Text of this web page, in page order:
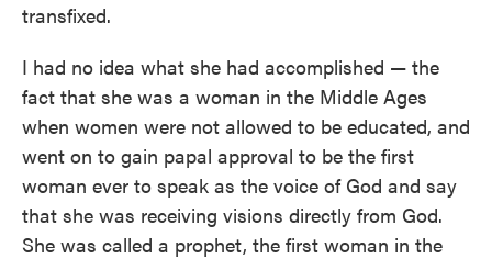
transfixed.
I had no idea what she had accomplished — the
fact that she was a woman in the Middle Ages
when women were not allowed to be educated, and
went on to gain papal approval to be the first
woman ever to speak as the voice of God and say
that she was receiving visions directly from God.
She was called a prophet, the first woman in the